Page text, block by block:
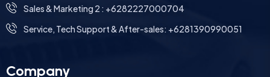
Sales & Marketing 2 : +6282227000704
Service, Tech Support & After-sales: +6281390990051
Company